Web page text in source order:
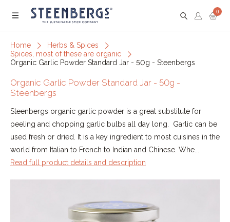
Menu
0
Home
Herbs & Spices
Spices, most of these are organic
Organic Garlic Powder Standard Jar - 50g - Steenbergs
Organic Garlic Powder Standard Jar - 50g -
Steenbergs
Steenbergs organic garlic powder is a great substitute for
peeling and chopping garlic bulbs all day long. Garlic can be
used fresh or dried. It is a key ingredient to most cuisines in the
world from Italian to French to Indian and Chinese. Whe...
Read full product details and description